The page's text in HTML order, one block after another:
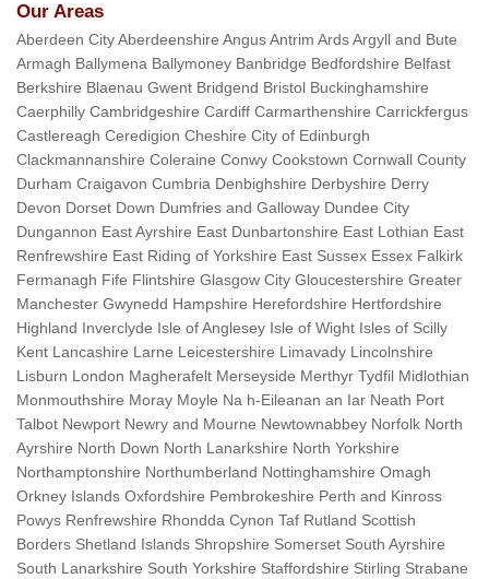
Our Areas
Aberdeen City Aberdeenshire Angus Antrim Ards Argyll and Bute
Armagh Ballymena Ballymoney Banbridge Bedfordshire Belfast
Berkshire Blaenau Gwent Bridgend Bristol Buckinghamshire
Caerphilly Cambridgeshire Cardiff Carmarthenshire Carrickfergus
Castlereagh Ceredigion Cheshire City of Edinburgh
Clackmannanshire Coleraine Conwy Cookstown Cornwall County
Durham Craigavon Cumbria Denbighshire Derbyshire Derry
Devon Dorset Down Dumfries and Galloway Dundee City
Dungannon East Ayrshire East Dunbartonshire East Lothian East
Renfrewshire East Riding of Yorkshire East Sussex Essex Falkirk
Fermanagh Fife Flintshire Glasgow City Gloucestershire Greater
Manchester Gwynedd Hampshire Herefordshire Hertfordshire
Highland Inverclyde Isle of Anglesey Isle of Wight Isles of Scilly
Kent Lancashire Larne Leicestershire Limavady Lincolnshire
Lisburn London Magherafelt Merseyside Merthyr Tydfil Midlothian
Monmouthshire Moray Moyle Na h-Eileanan an Iar Neath Port
Talbot Newport Newry and Mourne Newtownabbey Norfolk North
Ayrshire North Down North Lanarkshire North Yorkshire
Northamptonshire Northumberland Nottinghamshire Omagh
Orkney Islands Oxfordshire Pembrokeshire Perth and Kinross
Powys Renfrewshire Rhondda Cynon Taf Rutland Scottish
Borders Shetland Islands Shropshire Somerset South Ayrshire
South Lanarkshire South Yorkshire Staffordshire Stirling Strabane